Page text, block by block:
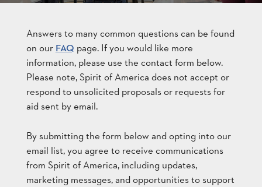
Answers to many common questions can be found
on our FAQ page. If you would like more
information, please use the contact form below.
Please note, Spirit of America does not accept or
respond to unsolicited proposals or requests for
aid sent by email.
By submitting the form below and opting into our
email list, you agree to receive communications
from Spirit of America, including updates,
marketing messages, and opportunities to support